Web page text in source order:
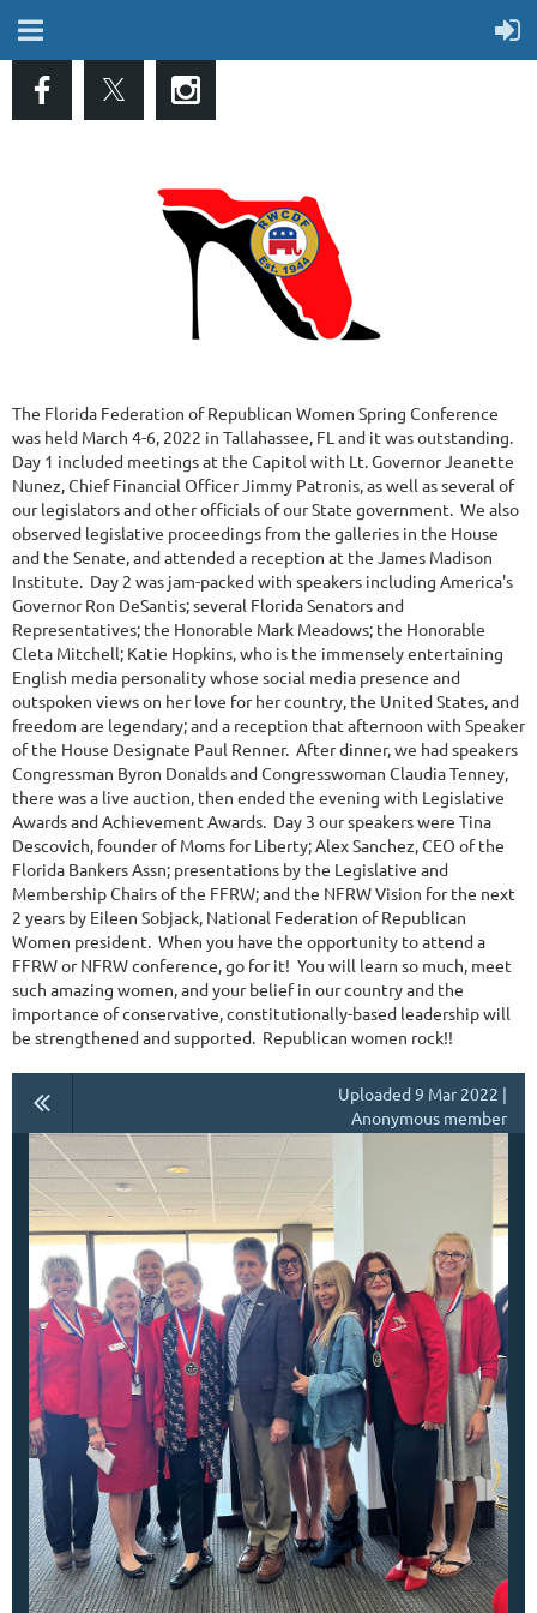
The Florida Federation of Republican Women Spring Conference
was held March 4-6, 2022 in Tallahassee, FL and it was outstanding.
Day 1 included meetings at the Capitol with Lt. Governor Jeanette
Nunez, Chief Financial Officer Jimmy Patronis, as well as several of
our legislators and other officials of our State government. We also
observed legislative proceedings from the galleries in the House
and the Senate, and attended a reception at the James Madison
Institute. Day 2 was jam-packed with speakers including America's
Governor Ron DeSantis; several Florida Senators and
Representatives; the Honorable Mark Meadows; the Honorable
Cleta Mitchell; Katie Hopkins, who is the immensely entertaining
English media personality whose social media presence and
outspoken views on her love for her country, the United States, and
freedom are legendary; and a reception that afternoon with Speaker
of the House Designate Paul Renner. After dinner, we had speakers
Congressman Byron Donalds and Congresswoman Claudia Tenney,
there was a live auction, then ended the evening with Legislative
Awards and Achievement Awards. Day 3 our speakers were Tina
Descovich, founder of Moms for Liberty; Alex Sanchez, CEO of the
Florida Bankers Assn; presentations by the Legislative and
Membership Chairs of the FFRW; and the NFRW Vision for the next
2 years by Eileen Sobjack, National Federation of Republican
Women president. When you have the opportunity to attend a
FFRW or NFRW conference, go for it! You will learn so much, meet
such amazing women, and your belief in our country and the
importance of conservative, constitutionally-based leadership will
be strengthened and supported. Republican women rock!!
Uploaded 9 Mar 2022 |
Anonymous member